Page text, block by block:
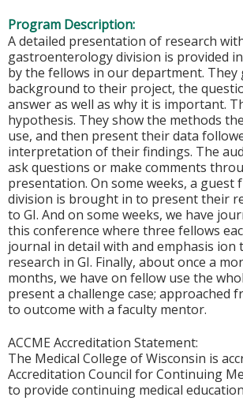
Program Description:
A detailed presentation of research
gastroenterology division is provided
by the fellows in our department. They
background to their project, the
answer as well as why it is important.
hypothesis. They show the methods
use, and then present their data
interpretation of their findings. The
ask questions or make comments
presentation. On some weeks, a guest
division is brought in to present their
to GI. And on some weeks, we have
this conference where three fellows
journal in detail with and emphasis ion
research in GI. Finally, about once a
months, we have on fellow use the
present a challenge case; approached
to outcome with a faculty mentor.
ACCME Accreditation Statement:
The Medical College of Wisconsin is
Accreditation Council for Continuing
to provide continuing medical